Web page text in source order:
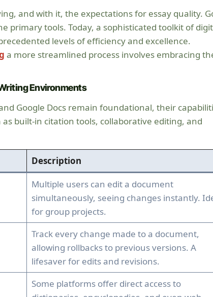
and with it, the expectations for essay quality.
primary tools. Today, a sophisticated toolkit of
levels of efficiency and excellence.
a more streamlined process involves embracing
Environments
Google Docs remain foundational, their
built-in citation tools, collaborative editing, and
Description
Multiple users can edit a document
simultaneously, seeing changes instantly.
for group projects.
Track every change made to a document,
allowing rollbacks to previous versions. A
lifesaver for edits and revisions.
Some platforms offer direct access to